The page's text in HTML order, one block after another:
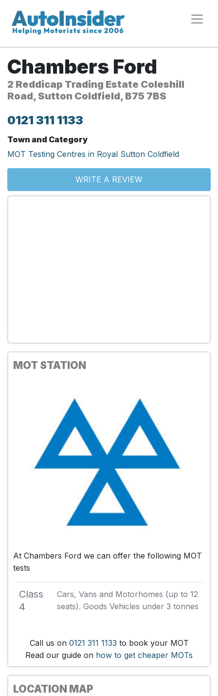
Chambers Ford
2 Reddicap Trading Estate Coleshill
Road, Sutton Coldfield, B75 7BS
0121 311 1133
Town and Category
MOT Testing Centres in Royal Sutton Coldfield
WRITE A REVIEW
MOT STATION
At Chambers Ford we can offer the following MOT
tests
Class
4
Cars, Vans and Motorhomes (up to 12
seats). Goods Vehicles under 3 tonnes
Call us on 0121 311 1133 to book your MOT
Read our guide on how to get cheaper MOTs
LOCATION MAP